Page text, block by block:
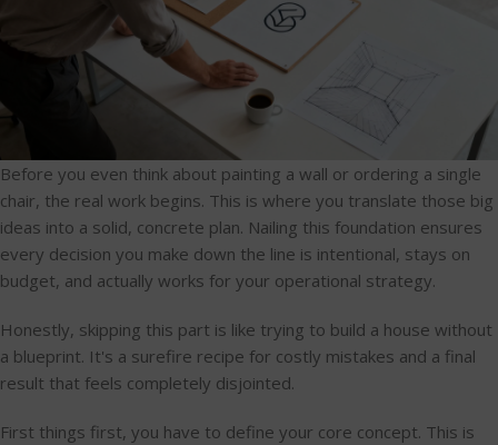
Before you even think about painting a wall or ordering a single
chair, the real work begins. This is where you translate those big
ideas into a solid, concrete plan. Nailing this foundation ensures
every decision you make down the line is intentional, stays on
budget, and actually works for your operational strategy.
Honestly, skipping this part is like trying to build a house without
a blueprint. It's a surefire recipe for costly mistakes and a final
result that feels completely disjointed.
First things first, you have to define your core concept. This is